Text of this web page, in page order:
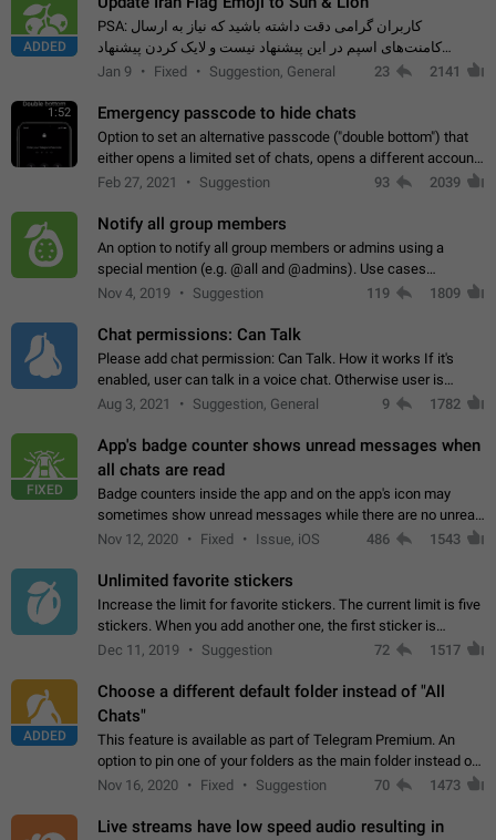
ADDED
PSA: کاربران گرامی دقت داشته باشید که نیاز به ارسال
کامنت‌های اسپم در این پیشنهاد نیست و لایک کردن پیشنهاد
کافیست این اقدام هم‌وطنان که به صورت گروهی در حال اسپم
Jan 9 Fixed Suggestion, General 23 2141
1:52 Emergency passcode to hide chats
Option to set an alternative passcode ("double bottom") that
either opens a limited set of chats, opens a different account,
or destroys one of the connected accounts completely when
Feb 27, 2021 Suggestion 93 2039
Notify all group members
An option to notify all group members or admins using a
special mention (e.g. @all and @admins). Use cases
Important news and major updates in big communities.
Nov 4, 2019 Suggestion 119 1809
Chat permissions: Can Talk
Please add chat permission: Can Talk. How it works If it's
enabled, user can talk in a voice chat. Otherwise user is
muted. For users In apps it would be useful for chat owners -
Aug 3, 2021 Suggestion, General 9 1782
FIXED
App's badge counter shows unread messages when
all chats are read
Badge counters inside the app and on the app's icon may
sometimes show unread messages while there are no unread
chats in the list. Workaround Tap 10 times on the Settings tab
Nov 12, 2020 Fixed Issue, iOS 486 1543
Unlimited favorite stickers
Increase the limit for favorite stickers. The current limit is five
stickers. When you add another one, the first sticker is
replaced. Use cases Choose a limited set of stickers which
Dec 11, 2019 Suggestion 72 1517
ADDED
Choose a different default folder instead of "All
Chats"
This feature is available as part of Telegram Premium. An
option to pin one of your folders as the main folder instead of
All Chats. When you open the app, it would show you the
Nov 16, 2020 Fixed Suggestion 70 1473
Live streams have low speed audio resulting in